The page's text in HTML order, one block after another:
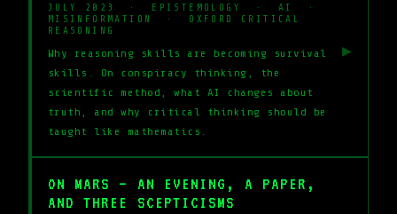
▶
JULY 2023 · EPISTEMOLOGY · AI ·
MISINFORMATION · OXFORD CRITICAL
REASONING
Why reasoning skills are becoming survival
skills. On conspiracy thinking, the
scientific method, what AI changes about
truth, and why critical thinking should be
taught like mathematics.
ON MARS — AN EVENING, A PAPER,
AND THREE SCEPTICISMS